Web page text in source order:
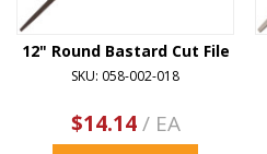
12" Round Bastard Cut File
SKU: 058-002-018
$14.14/ EA